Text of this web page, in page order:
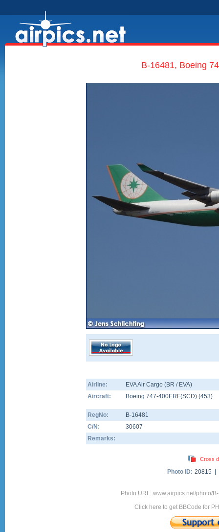
B-16481, Boeing
Airline:
EVA Air Cargo (BR / EVA)
Aircraft:
Boeing 747-400ERF(SCD) (453)
RegNo:
B-16481
C/N:
30607
Remarks:
Cross
Photo ID: 20815 |
Photo URL: www.airpics.net/photo/
Click here to get BBCode for